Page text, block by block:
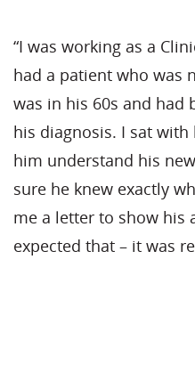
“I was working as a
had a patient who was
was in his 60s and had
his diagnosis. I sat
him understand his
sure he knew exactly
me a letter to show his
expected that – it was